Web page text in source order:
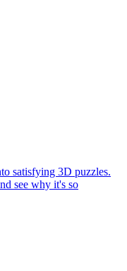
satisfying 3D puzzles.
see why it's so